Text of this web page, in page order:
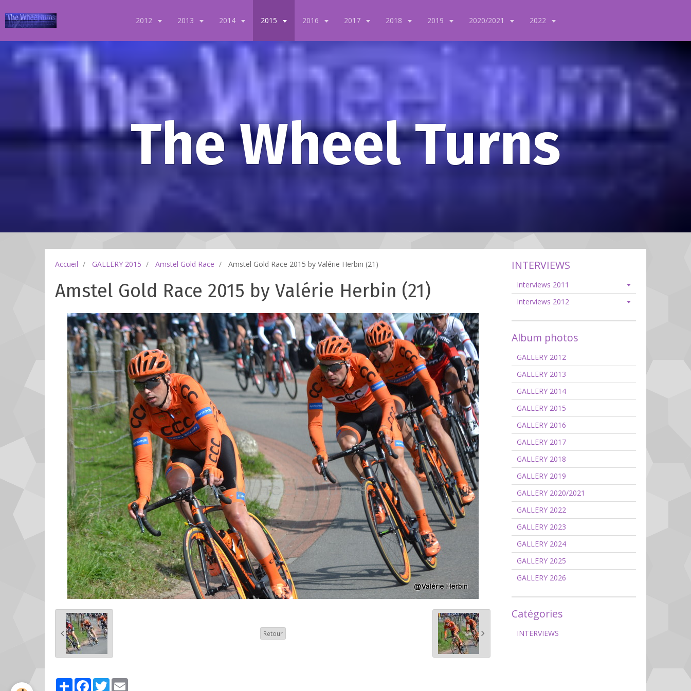
2012 2013 2014 2015 2016 2017 2018 2019 2020/2021 2022
The Wheel Turns
Accueil GALLERY 2015 Amstel Gold Race Amstel Gold Race 2015 by Valérie Herbin (21)
Amstel Gold Race 2015 by Valérie Herbin (21)
Retour
PartagerFacebook
Twitter
INTERVIEWS
Interviews 2011
Interviews 2012
Album photos
GALLERY 2012
GALLERY 2013
GALLERY 2014
GALLERY 2015
GALLERY 2016
GALLERY 2017
GALLERY 2018
GALLERY 2019
GALLERY 2020/2021
GALLERY 2022
GALLERY 2023
GALLERY 2024
GALLERY 2025
GALLERY 2026
Catégories
INTERVIEWS